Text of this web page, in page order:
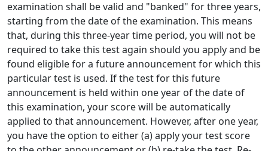
examination shall be valid and "banked" for three years,
starting from the date of the examination. This means
that, during this three-year time period, you will not be
required to take this test again should you apply and be
found eligible for a future announcement for which this
particular test is used. If the test for this future
announcement is held within one year of the date of
this examination, your score will be automatically
applied to that announcement. However, after one year,
you have the option to either (a) apply your test score